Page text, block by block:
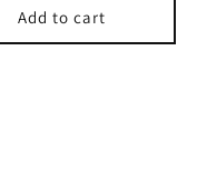
Add to cart